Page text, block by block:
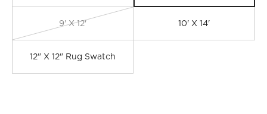
9' X 12' 10' X 14'
12" X 12" Rug Swatch